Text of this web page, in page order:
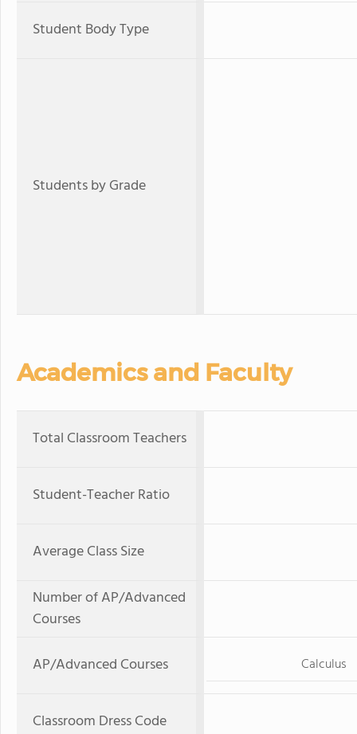
Student Body Type
Students by Grade
Academics and Faculty
Total Classroom Teachers
Student-Teacher Ratio
Average Class Size
Number of AP/Advanced
Courses
AP/Advanced Courses
Calculus
Classroom Dress Code